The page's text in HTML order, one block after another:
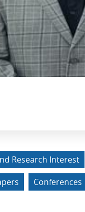
Research Interest
Conferences